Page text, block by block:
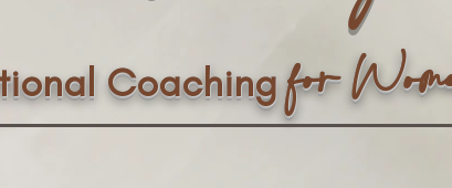
Coachingfor